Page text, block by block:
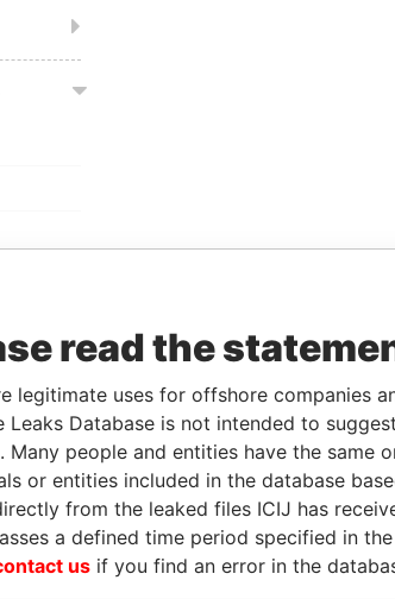
read the
legitimate uses for offshore companies
Leaks Database is not intended to
Many people and entities have the same
or entities included in the database
from the leaked files ICIJ has
a defined time period specified in
us if you find an error in the